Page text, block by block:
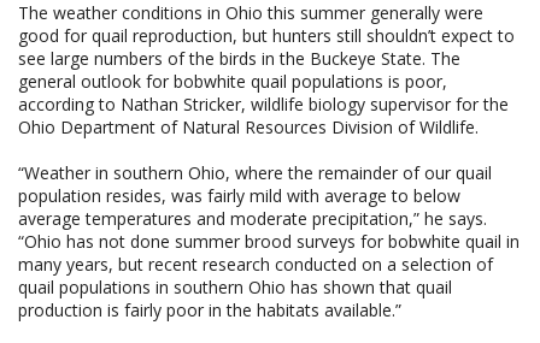
The weather conditions in Ohio this summer generally were
good for quail reproduction, but hunters still shouldn’t expect to
see large numbers of the birds in the Buckeye State. The
general outlook for bobwhite quail populations is poor,
according to Nathan Stricker, wildlife biology supervisor for the
Ohio Department of Natural Resources Division of Wildlife.
“Weather in southern Ohio, where the remainder of our quail
population resides, was fairly mild with average to below
average temperatures and moderate precipitation,” he says.
“Ohio has not done summer brood surveys for bobwhite quail in
many years, but recent research conducted on a selection of
quail populations in southern Ohio has shown that quail
production is fairly poor in the habitats available.”